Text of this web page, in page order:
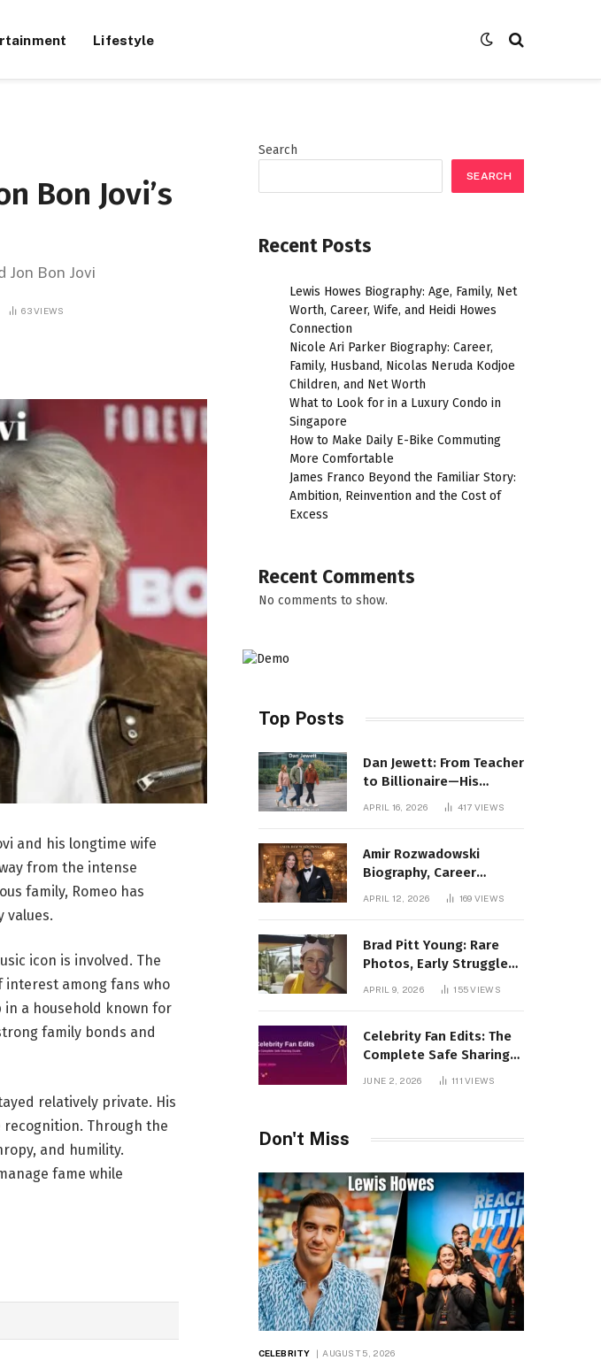
Lifestyle
Bon Jovi’s
Jon Bon Jovi
63VIEWS
and his longtime wife
from the intense
family, Romeo has
values.
icon is involved. The
interest among fans who
in a household known for
family bonds and
relatively private. His
Through the
and humility.
fame while
Search
SEARCH
Recent Posts
Lewis Howes Biography: Age, Family, Net
Worth, Career, Wife, and Heidi Howes
Connection
Nicole Ari Parker Biography: Career,
Family, Husband, Nicolas Neruda Kodjoe
Children, and Net Worth
What to Look for in a Luxury Condo in
Singapore
How to Make Daily E-Bike Commuting
More Comfortable
James Franco Beyond the Familiar Story:
Ambition, Reinvention and the Cost of
Excess
Recent Comments
No comments to show.
Top Posts
Dan Jewett: From Teacher
to Billionaire—His
Incredible Rise Revealed
APRIL 16, 2026 417 VIEWS
Amir Rozwadowski
Biography, Career
Journey and Personal
APRIL 12, 2026 169 VIEWS
Brad Pitt Young: Rare
Photos, Early Struggles
& 1990s Breakout Roles
APRIL 9, 2026 155VIEWS
Celebrity Fan Edits: The
Complete Safe Sharing
JUNE 2, 2026 111VIEWS
Don't Miss
CELEBRITY AUGUST 5, 2026